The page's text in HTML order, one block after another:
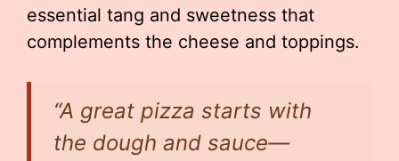
essential tang and sweetness that
complements the cheese and toppings.
“A great pizza starts with
the dough and sauce—